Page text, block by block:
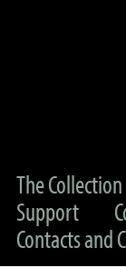
The Collection
Support
Contacts and